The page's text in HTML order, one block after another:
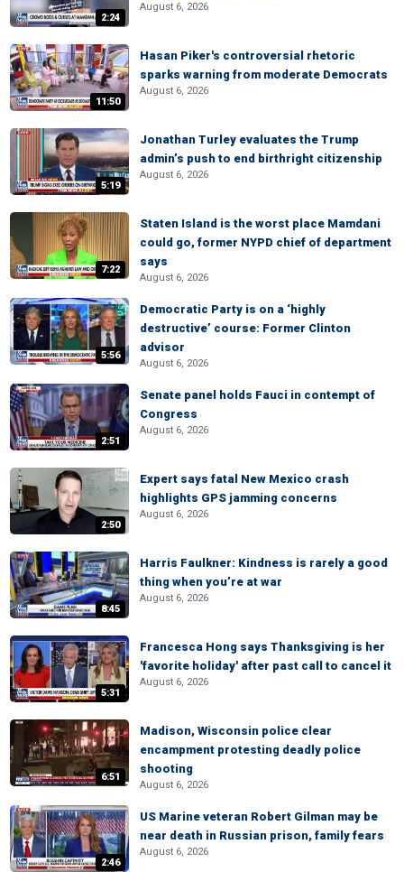
2:24
August 6, 2026
11:50
Hasan Piker's controversial rhetoric
sparks warning from moderate Democrats
August 6, 2026
5:19
Jonathan Turley evaluates the Trump
admin’s push to end birthright citizenship
August 6, 2026
7:22
Staten Island is the worst place Mamdani
could go, former NYPD chief of department
says
August 6, 2026
5:56
Democratic Party is on a ‘highly
destructive’ course: Former Clinton
advisor
August 6, 2026
2:51
Senate panel holds Fauci in contempt of
Congress
August 6, 2026
2:50
Expert says fatal New Mexico crash
highlights GPS jamming concerns
August 6, 2026
8:45
Harris Faulkner: Kindness is rarely a good
thing when you’re at war
August 6, 2026
5:31
Francesca Hong says Thanksgiving is her
'favorite holiday' after past call to cancel it
August 6, 2026
6:51
Madison, Wisconsin police clear
encampment protesting deadly police
shooting
August 6, 2026
2:46
US Marine veteran Robert Gilman may be
near death in Russian prison, family fears
August 6, 2026